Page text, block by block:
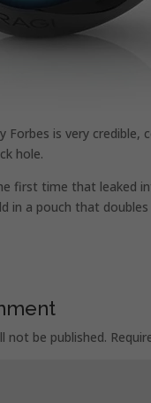
Forbes is very
hole.
first time that leaked
in a pouch that
not be published.